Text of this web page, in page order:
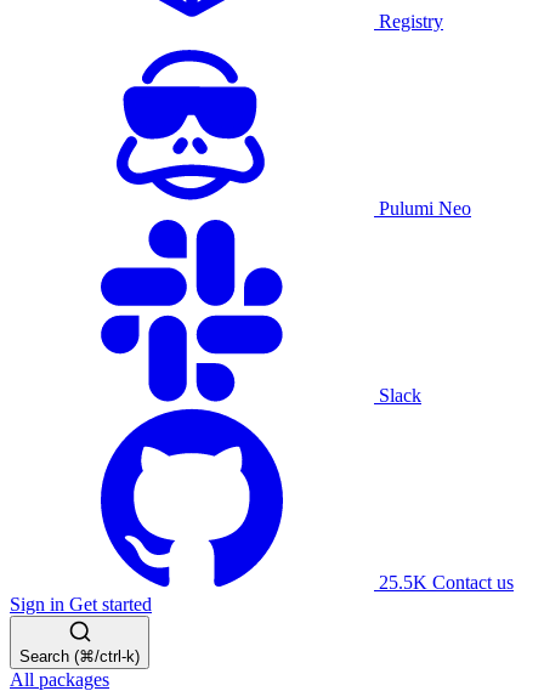
Registry
Pulumi Neo
Slack
25.5K Contact us
Sign in Get started
Search (⌘/ctrl-k)
All packages